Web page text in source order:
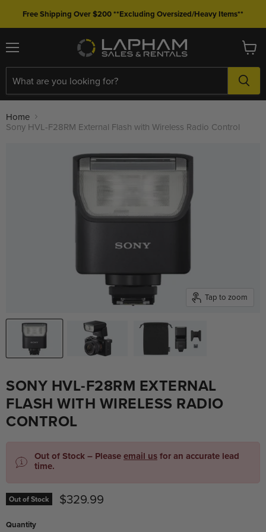
Free Shipping Over $200 **Excluding Oversized/Heavy Items**
cart
Home
Sony HVL-F28RM External Flash with Wireless Radio Control
Tap to zoom
SONY HVL-F28RM EXTERNAL
FLASH WITH WIRELESS RADIO
CONTROL
Out of Stock – Pleaseemail usfor an accurate lead
time.
Out of Stock Current price
$329.99
Quantity